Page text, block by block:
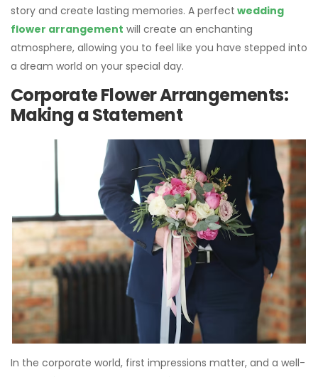
story and create lasting memories. A perfect wedding
flower arrangement will create an enchanting
atmosphere, allowing you to feel like you have stepped into
a dream world on your special day.
Corporate Flower Arrangements:
Making a Statement
In the corporate world, first impressions matter, and a well-